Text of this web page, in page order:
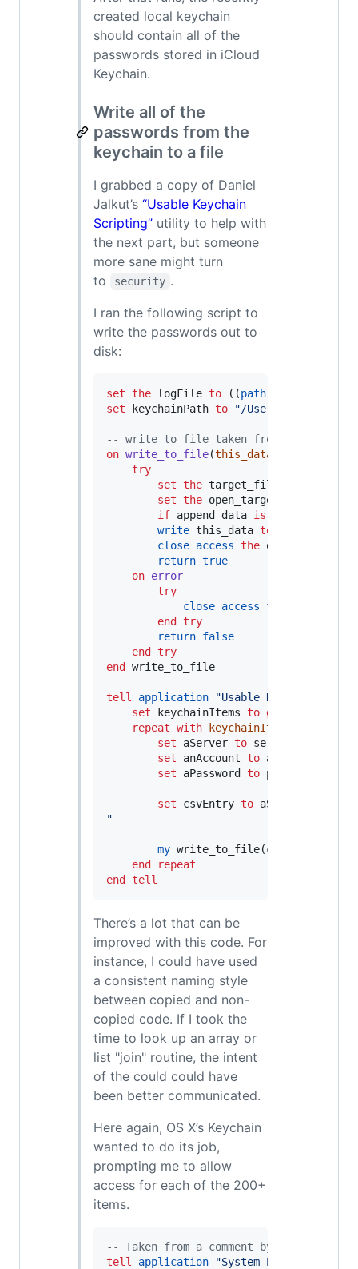
created local keychain
should contain all of the
passwords stored in iCloud
Keychain.
Write all of the
passwords from the
keychain to a file
I grabbed a copy of Daniel
Jalkut’s “Usable Keychain
Scripting” utility to help with
the next part, but someone
more sane might turn
to
security .
I ran the following script to
write the passwords out to
disk:
set the logFile to ((path to
set
keychainPath to "/Users/Dad/
--
write_to_file taken from http://
on write_to_file(this_data, target_file,
try
set the target_file
set the open_target_file
if append_data is
write this_data to
close access the
return true
on error
try
close access
file
end try
return false
end
try
end
write_to_file
tell application "Usable Keychain
set
keychainItems to get
repeat with keychainItem
set
aServer to server
set
anAccount to account
set
aPassword to password
set csvEntry to aServer
"
my write_to_file(csvEntry,
end repeat
end tell
There’s a lot that can be
improved with this code. For
instance, I could have used
a consistent naming style
between copied and non-
copied code. If I took the
time to look up an array or
list "join" routine, the intent
of the could could have
been better communicated.
Here again, OS X’s Keychain
wanted to do its job,
prompting me to allow
access for each of the 200+
items.
--
Taken from a comment by Mr. X on
tell
application "System Events